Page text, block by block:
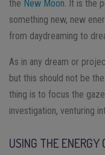
the New Moon. It is the
something new, new
from daydreaming to
As in any dream or
but this should not be
thing is to focus the
investigation, venturing
USING THE ENERGY